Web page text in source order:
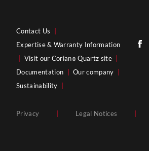
Contact Us
Expertise & Warranty Information
Visit our Corian® Quartz site
Documentation
Our company
Sustainability
Privacy Legal Notices